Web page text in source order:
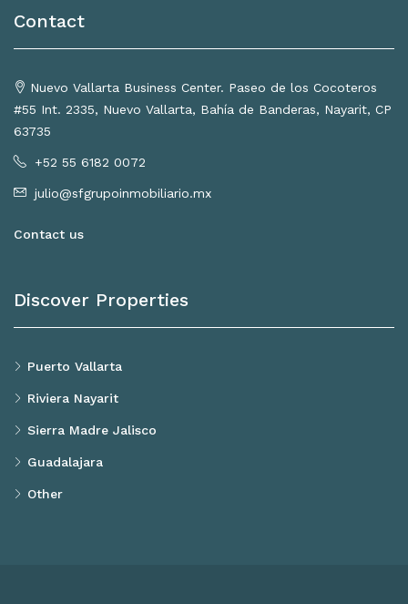
Contact
Nuevo Vallarta Business Center. Paseo de los Cocoteros
#55 Int. 2335, Nuevo Vallarta, Bahía de Banderas, Nayarit, CP
63735
+52 55 6182 0072
julio@sfgrupoinmobiliario.mx
Contact us
Discover Properties
Puerto Vallarta
Riviera Nayarit
Sierra Madre Jalisco
Guadalajara
Other